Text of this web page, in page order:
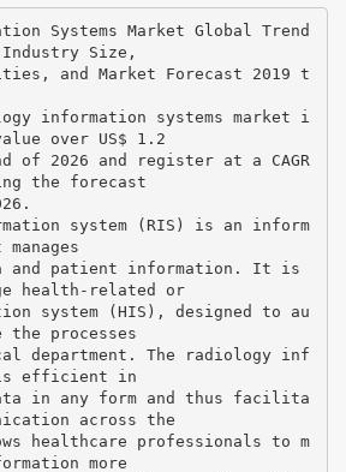
Systems Market Global Trend
Size,
and Market Forecast 2019 t
information systems market i
over US$ 1.2
of 2026 and register at a CAGR
the forecast
system (RIS) is an inform
and patient information. It is
health-related or
system (HIS), designed to au
the processes
department. The radiology inf
is efficient in
in any form and thus facilita
across the
healthcare professionals to m
more